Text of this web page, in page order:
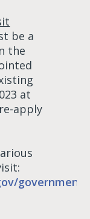
be a
the
at
apply
government/